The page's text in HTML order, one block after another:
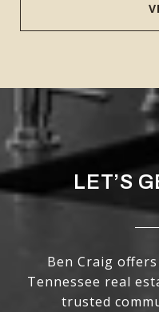
LET’S
Ben Craig
Tennessee real
trusted